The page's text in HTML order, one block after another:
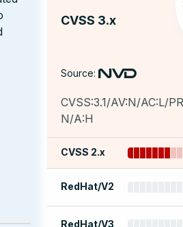
CVSS 3.x
Source:
CVSS:3.1/AV:N/AC:L/
N/A:H
CVSS 2.x
RedHat/V2
RedHat/V3